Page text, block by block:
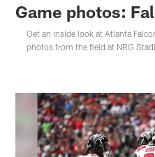
Game photos:
Get an inside look at Atlanta
photos from the field at NRG